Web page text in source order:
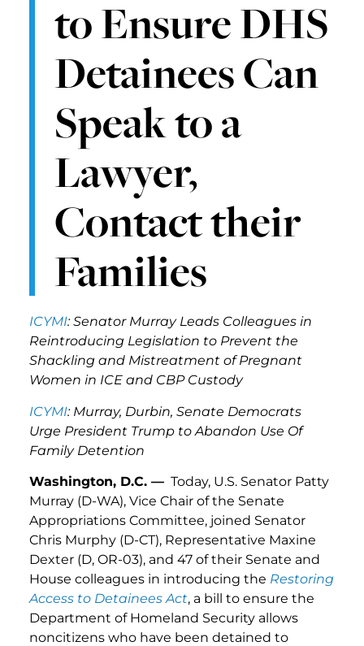
to Ensure DHS
Detainees Can
Speak to a
Lawyer,
Contact their
Families
ICYMI: Senator Murray Leads Colleagues in
Reintroducing Legislation to Prevent the
Shackling and Mistreatment of Pregnant
Women in ICE and CBP Custody
ICYMI: Murray, Durbin, Senate Democrats
Urge President Trump to Abandon Use Of
Family Detention
Washington, D.C. — Today, U.S. Senator Patty
Murray (D-WA), Vice Chair of the Senate
Appropriations Committee, joined Senator
Chris Murphy (D-CT), Representative Maxine
Dexter (D, OR-03), and 47 of their Senate and
House colleagues in introducing the Restoring
Access to Detainees Act, a bill to ensure the
Department of Homeland Security allows
noncitizens who have been detained to